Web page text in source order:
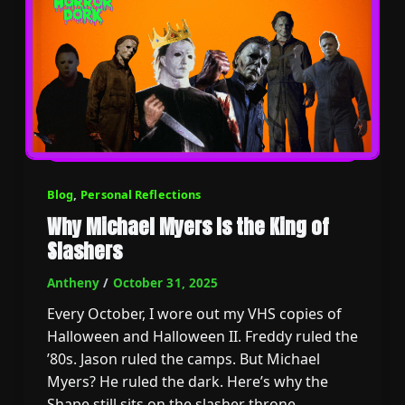
Blog, Personal Reflections
Why Michael Myers Is the King of
Slashers
Antheny/ October 31, 2025
Every October, I wore out my VHS copies of
Halloween and Halloween II. Freddy ruled the
’80s. Jason ruled the camps. But Michael
Myers? He ruled the dark. Here’s why the